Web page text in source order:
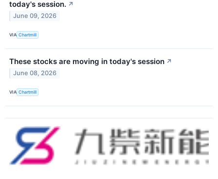
today's session. ↗
June 09, 2026
VIA Chartmill
These stocks are moving in today's session ↗
June 08, 2026
VIA Chartmill